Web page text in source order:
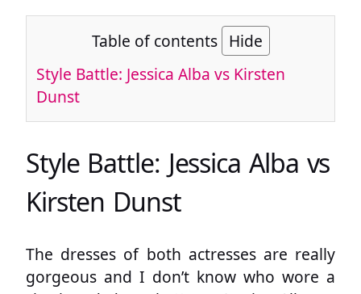
Table of contents Hide
Style Battle: Jessica Alba vs Kirsten
Dunst
Style Battle: Jessica Alba vs
Kirsten Dunst
The dresses of both actresses are really
gorgeous and I don’t know who wore a